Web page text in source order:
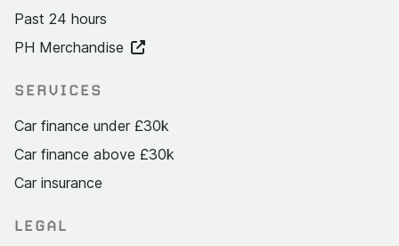
Past 24 hours
PH Merchandise
SERVICES
Car finance under £30k
Car finance above £30k
Car insurance
LEGAL